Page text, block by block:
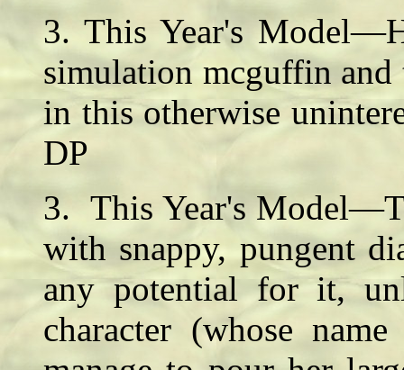
3. This Year's
simulation mcguffin and
in this otherwise
DP
3. This Year's
with snappy, pungent
any potential for it,
character (whose